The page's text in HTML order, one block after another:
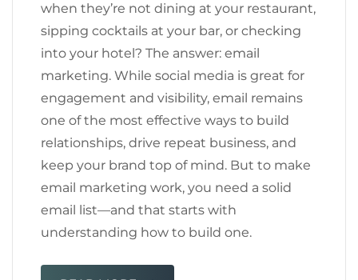
when they’re not dining at your restaurant,
sipping cocktails at your bar, or checking
into your hotel? The answer: email
marketing. While social media is great for
engagement and visibility, email remains
one of the most effective ways to build
relationships, drive repeat business, and
keep your brand top of mind. But to make
email marketing work, you need a solid
email list—and that starts with
understanding how to build one.